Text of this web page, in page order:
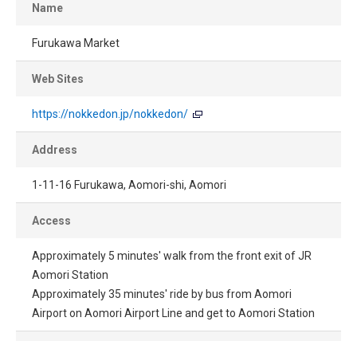
Name
Furukawa Market
Web Sites
https://nokkedon.jp/nokkedon/
Address
1-11-16 Furukawa, Aomori-shi, Aomori
Access
Approximately 5 minutes' walk from the front exit of JR
Aomori Station
Approximately 35 minutes' ride by bus from Aomori
Airport on Aomori Airport Line and get to Aomori Station